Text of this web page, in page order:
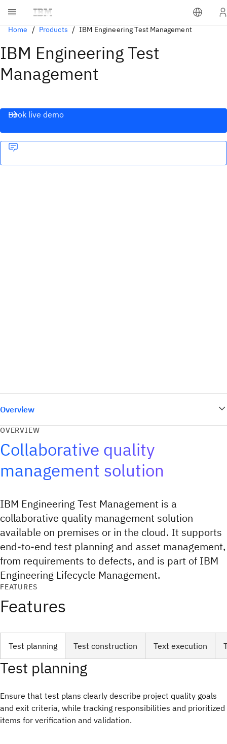
Home Products IBM Engineering Test Management
IBM Engineering Test
Management
Book live demo
Overview
OVERVIEW
Collaborative quality
management solution
IBM Engineering Test Management is a
collaborative quality management solution
available on premises or in the cloud. It supports
end-to-end test planning and asset management,
from requirements to defects, and is part of IBM
Engineering Lifecycle Management.
FEATURES
Features
Test planning Test construction Text execution
Test planning
Ensure that test plans clearly describe project quality goals
and exit criteria, while tracking responsibilities and prioritized
items for verification and validation.